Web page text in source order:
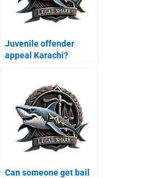
Juvenile offender
appeal Karachi?
Can someone get bail